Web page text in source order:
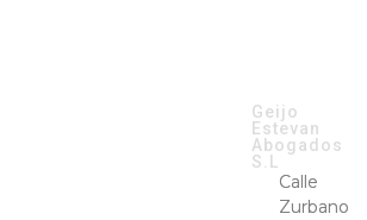
Geijo
Estevan
Abogados
S.L
Calle
Zurbano